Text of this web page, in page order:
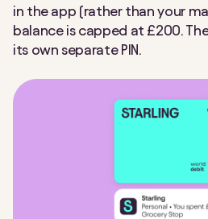
Split the Bill
Tap to Pay
Under 16s payment link
in the app (rather than your
balance iscapped at £200.
its own separate PIN.